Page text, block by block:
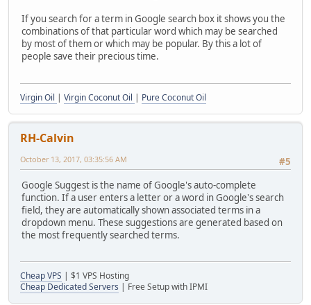
If you search for a term in Google search box it shows you the
combinations of that particular word which may be searched
by most of them or which may be popular. By this a lot of
people save their precious time.
Virgin Oil | Virgin Coconut Oil | Pure Coconut Oil
RH-Calvin
#5
October 13, 2017, 03:35:56 AM
Google Suggest is the name of Google's auto-complete
function. If a user enters a letter or a word in Google's search
field, they are automatically shown associated terms in a
dropdown menu. These suggestions are generated based on
the most frequently searched terms.
Cheap VPS | $1 VPS Hosting
Cheap Dedicated Servers | Free Setup with IPMI